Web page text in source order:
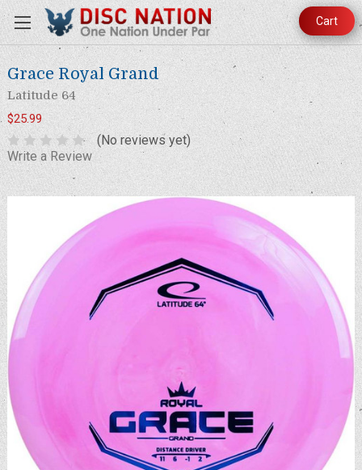
Cart
Grace Royal Grand
Latitude 64
$25.99
(No reviews yet)
Write a Review